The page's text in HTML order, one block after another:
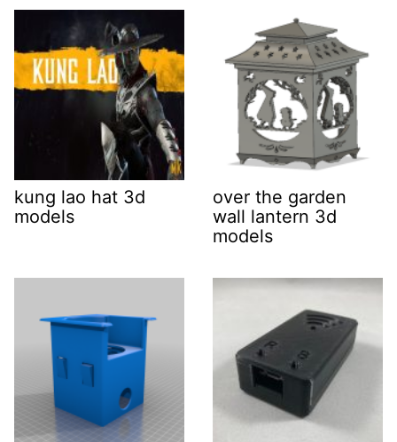
kung lao hat 3d
models
over the garden
wall lantern 3d
models